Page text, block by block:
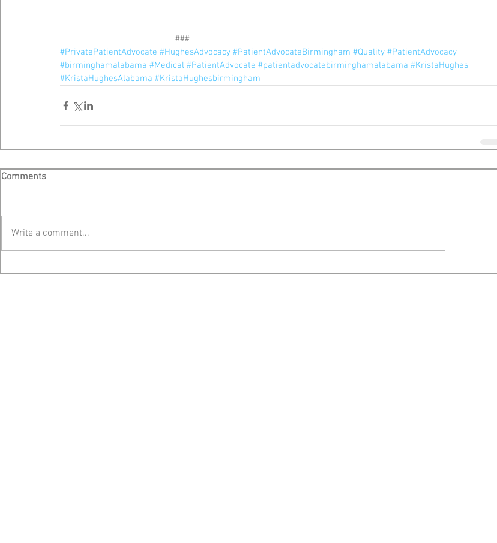
                                                ###
#PrivatePatientAdvocate #HughesAdvocacy #PatientAdvocateBirmingham #Quality #PatientAdvocacy
#birminghamalabama #Medical #PatientAdvocate #patientadvocatebirminghamalabama #KristaHughes
#KristaHughesAlabama #KristaHughesbirmingham
Comments
Write a comment...